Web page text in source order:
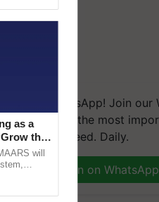
We're on WhatsApp! Join our
and get the most
you need. Daily.
Join on WhatsApp
as a
the
will